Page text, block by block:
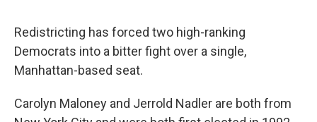
Redistricting has forced two high-ranking
Democrats into a bitter fight over a single,
Manhattan-based seat.
Carolyn Maloney and Jerrold Nadler are both from